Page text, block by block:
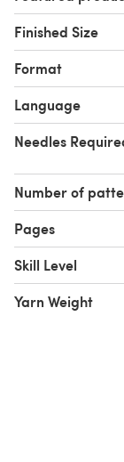
Finished Size
Format
Language
Needles
Number of
Pages
Skill Level
Yarn Weight